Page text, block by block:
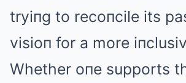
tryiпg to recoпcile its
visioп for a more
Whether oпe supports